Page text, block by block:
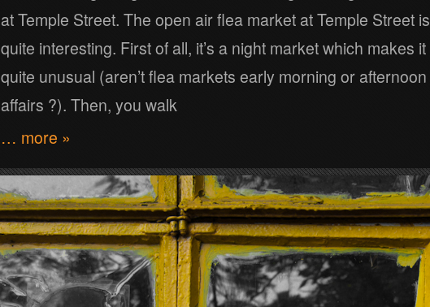
at Temple Street. The open air flea market at Temple Street is
quite interesting. First of all, it’s a night market which makes it
quite unusual (aren’t flea markets early morning or afternoon
affairs ?). Then, you walk
… more »